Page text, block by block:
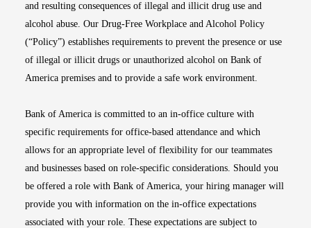
and resulting consequences of illegal and illicit drug use and
alcohol abuse. Our Drug-Free Workplace and Alcohol Policy
(“Policy”) establishes requirements to prevent the presence or use
of illegal or illicit drugs or unauthorized alcohol on Bank of
America premises and to provide a safe work environment.
Bank of America is committed to an in-office culture with
specific requirements for office-based attendance and which
allows for an appropriate level of flexibility for our teammates
and businesses based on role-specific considerations. Should you
be offered a role with Bank of America, your hiring manager will
provide you with information on the in-office expectations
associated with your role. These expectations are subject to